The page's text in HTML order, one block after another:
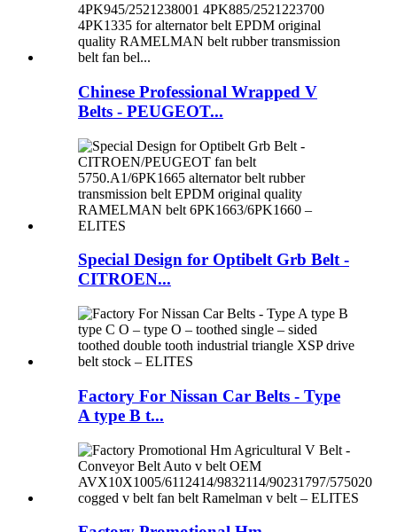
Chinese Professional Wrapped V
Belts - PEUGEOT...
Special Design for Optibelt Grb Belt -
CITROEN...
Factory For Nissan Car Belts - Type
A type B t...